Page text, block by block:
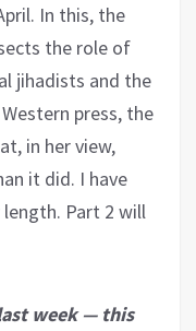
In this, the
the role of
jihadists and the
press, the
in her view,
it did. I have
Part 2 will
week — this